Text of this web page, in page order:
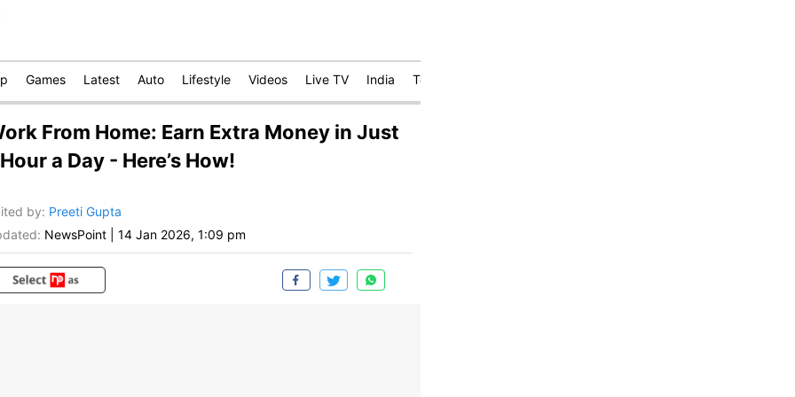
Games Latest Auto Lifestyle Videos Live TV India Technology
From Home: Earn Extra Money in Just
a Day - Here’s How!
by: Preeti Gupta
NewsPoint 14 Jan 2026, 1:09 pm